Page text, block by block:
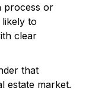
process or
to
clear
that
estate market.